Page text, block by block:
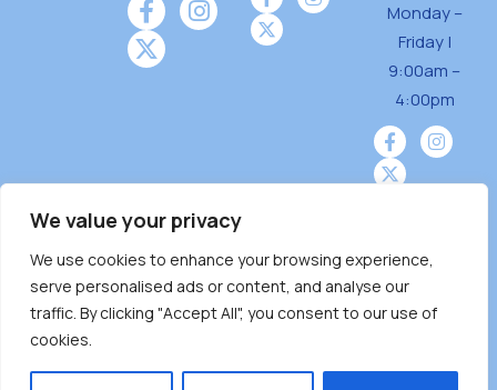
We value your privacy
We use cookies to enhance your browsing experience,
serve personalised ads or content, and analyse our
traffic. By clicking "Accept All", you consent to our use of
cookies.
Monday –
Friday |
9:00am –
4:00pm
Burnaby Neighbourhood House is a community
driven and community funded agency located
on the unceded territoriesof the Tsleil-